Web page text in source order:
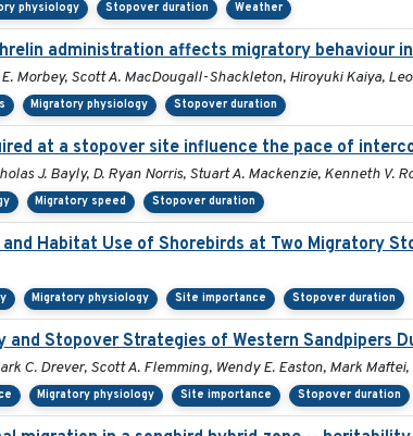
physiology Stopover duration Weather
administration affects migratory behaviour
Morbey, Scott A. MacDougall-Shackleton, Hiroyuki Kaiya,
Migratory physiology Stopover duration
at a stopover site influence the pace of
J. Bayly, D. Ryan Norris, Stuart A. Mackenzie, Kenneth V.
Migratory speed Stopover duration
Habitat Use of Shorebirds at Two Migratory
Migratory physiology Site importance Stopover duration
and Stopover Strategies of Western Sandpipers
C. Drever, Scott A. Flemming, Wendy E. Easton, Mark
Migratory physiology Site importance Stopover duration